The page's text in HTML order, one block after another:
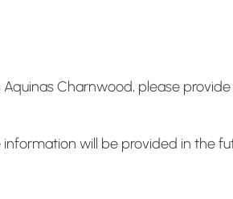
Charnwood, please
will be provided in the